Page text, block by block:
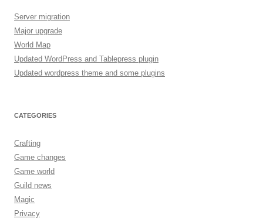
Server migration
Major upgrade
World Map
Updated WordPress and Tablepress plugin
Updated wordpress theme and some plugins
CATEGORIES
Crafting
Game changes
Game world
Guild news
Magic
Privacy